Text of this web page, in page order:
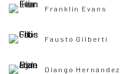
Franklin Evans
Fausto Gilberti
Diango Hernández